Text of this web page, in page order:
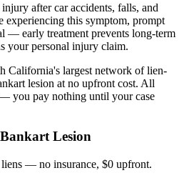
after car accidents, falls, and
this symptom, prompt
— early treatment prevents long-term
your personal injury claim.
California's largest network of lien-
lesion at no upfront cost. All
you pay nothing until your case
Bankart Lesion
— no insurance, $0 upfront.